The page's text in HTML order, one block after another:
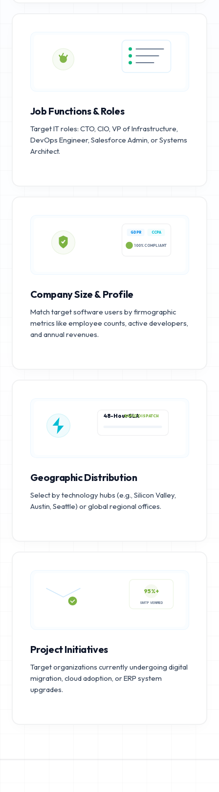
Job Functions & Roles
Target IT roles: CTO, CIO, VP of Infrastructure,
DevOps Engineer, Salesforce Admin, or Systems
Architect.
GDPR CCPA
100% COMPLIANT
Company Size & Profile
Match target software users by firmographic
metrics like employee counts, active developers,
and annual revenues.
48-Hour SLARAPID DISPATCH
Geographic Distribution
Select by technology hubs (e.g., Silicon Valley,
Austin, Seattle) or global regional offices.
95%+
Project Initiatives
Target organizations currently undergoing digital
migration, cloud adoption, or ERP system
upgrades.